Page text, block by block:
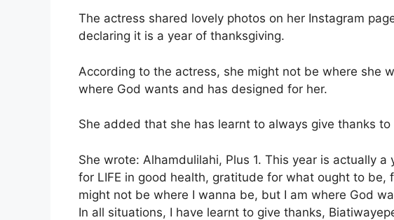
The actress shared lovely photos on her Instagram
declaring it is a year of thanksgiving.
According to the actress, she might not be where she
where God wants and has designed for her.
She added that she has learnt to always give thanks
She wrote: Alhamdulilahi, Plus 1. This year is actually
for LIFE in good health, gratitude for what ought to be,
might not be where I wanna be, but I am where God
In all situations, I have learnt to give thanks,